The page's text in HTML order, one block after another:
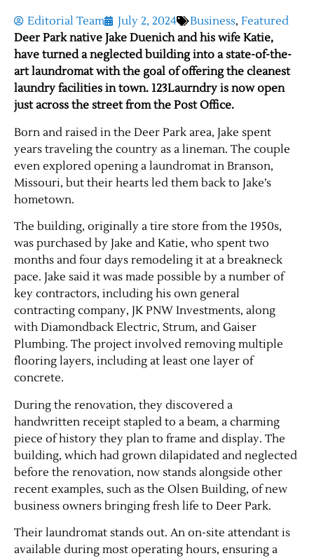
Editorial Team July 2, 2024 Business, Featured
Deer Park native Jake Duenich and his wife Katie,
have turned a neglected building into a state-of-the-
art laundromat with the goal of offering the cleanest
laundry facilities in town. 123Laurndry is now open
just across the street from the Post Office.
Born and raised in the Deer Park area, Jake spent
years traveling the country as a lineman. The couple
even explored opening a laundromat in Branson,
Missouri, but their hearts led them back to Jake’s
hometown.
The building, originally a tire store from the 1950s,
was purchased by Jake and Katie, who spent two
months and four days remodeling it at a breakneck
pace. Jake said it was made possible by a number of
key contractors, including his own general
contracting company, JK PNW Investments, along
with Diamondback Electric, Strum, and Gaiser
Plumbing. The project involved removing multiple
flooring layers, including at least one layer of
concrete.
During the renovation, they discovered a
handwritten receipt stapled to a beam, a charming
piece of history they plan to frame and display. The
building, which had grown dilapidated and neglected
before the renovation, now stands alongside other
recent examples, such as the Olsen Building, of new
business owners bringing fresh life to Deer Park.
Their laundromat stands out. An on-site attendant is
available during most operating hours, ensuring a